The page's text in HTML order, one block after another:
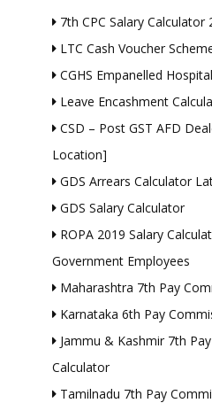
7th CPC Salary Calculator
LTC Cash Voucher
CGHS Empanelled
Leave Encashment
CSD – Post GST AFD
Location]
GDS Arrears Calculator
GDS Salary Calculator
ROPA 2019 Salary
Government Employees
Maharashtra 7th Pay
Karnataka 6th Pay
Jammu & Kashmir 7th
Calculator
Tamilnadu 7th Pay